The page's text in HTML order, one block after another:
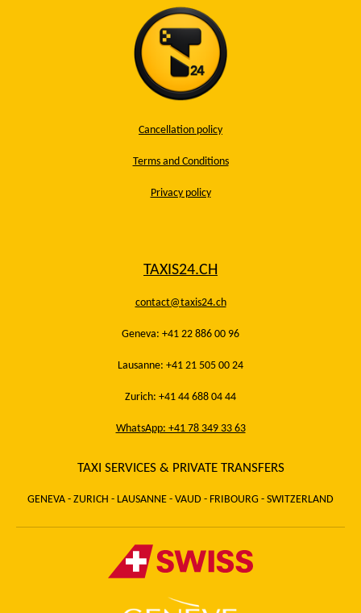
Cancellation policy
Terms and Conditions
Privacy policy
TAXIS24.CH
contact@taxis24.ch
Geneva: +41 22 886 00 96
Lausanne: +41 21 505 00 24
Zurich: +41 44 688 04 44
WhatsApp: +41 78 349 33 63
TAXI SERVICES & PRIVATE TRANSFERS
GENEVA - ZURICH - LAUSANNE - VAUD - FRIBOURG - SWITZERLAND